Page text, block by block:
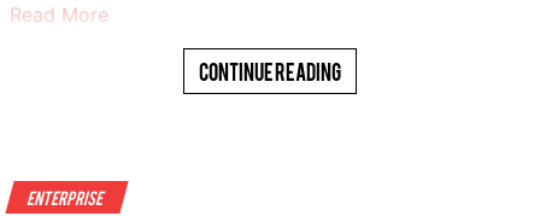
Read More
Continue Reading
Enterprise